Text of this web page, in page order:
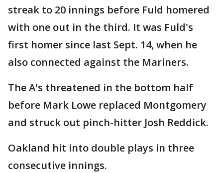
streak to 20 innings before Fuld homered
with one out in the third. It was Fuld's
first homer since last Sept. 14, when he
also connected against the Mariners.
The A's threatened in the bottom half
before Mark Lowe replaced Montgomery
and struck out pinch-hitter Josh Reddick.
Oakland hit into double plays in three
consecutive innings.